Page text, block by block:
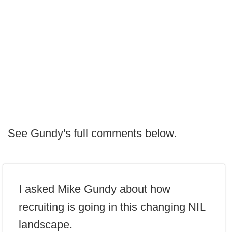
See Gundy's full comments below.
I asked Mike Gundy about how
recruiting is going in this changing NIL
landscape.